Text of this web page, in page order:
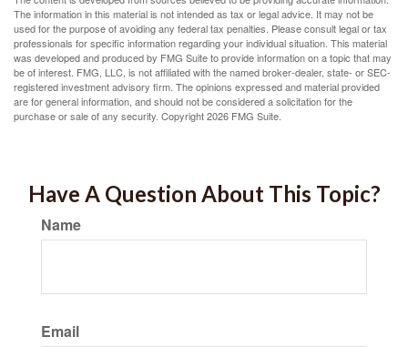
The information in this material is not intended as tax or legal advice. It may not be
used for the purpose of avoiding any federal tax penalties. Please consult legal or tax
professionals for specific information regarding your individual situation. This material
was developed and produced by FMG Suite to provide information on a topic that may
be of interest. FMG, LLC, is not affiliated with the named broker-dealer, state- or SEC-
registered investment advisory firm. The opinions expressed and material provided
are for general information, and should not be considered a solicitation for the
purchase or sale of any security. Copyright2026 FMG Suite.
Have A Question About This Topic?
Name
Email